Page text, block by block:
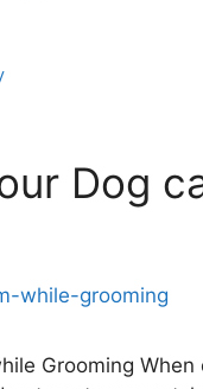
Dog
Grooming